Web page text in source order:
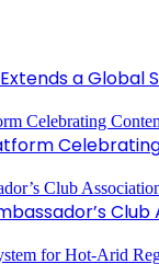
Extends a